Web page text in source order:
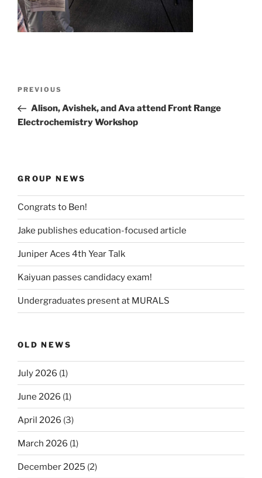
Previous
Post
PREVIOUS
Alison, Avishek, and Ava attend Front Range
Electrochemistry Workshop
GROUP NEWS
Congrats to Ben!
Jake publishes education-focused article
Juniper Aces 4th Year Talk
Kaiyuan passes candidacy exam!
Undergraduates present at MURALS
OLD NEWS
July 2026 (1)
June 2026 (1)
April 2026 (3)
March 2026 (1)
December 2025 (2)